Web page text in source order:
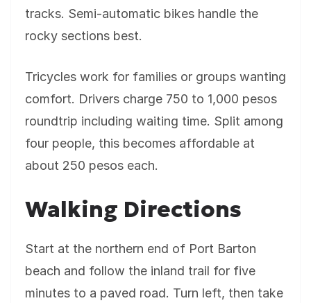
tracks. Semi-automatic bikes handle the
rocky sections best.
Tricycles work for families or groups wanting
comfort. Drivers charge 750 to 1,000 pesos
roundtrip including waiting time. Split among
four people, this becomes affordable at
about 250 pesos each.
Walking Directions
Start at the northern end of Port Barton
beach and follow the inland trail for five
minutes to a paved road. Turn left, then take